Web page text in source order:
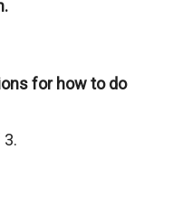
for how to do